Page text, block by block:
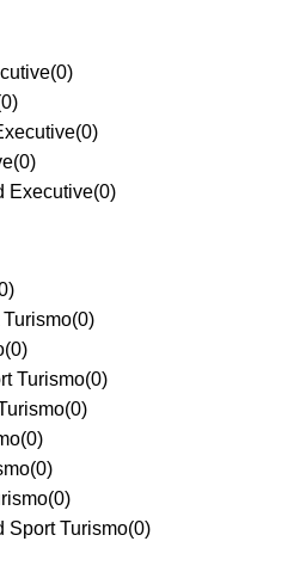
(0)
0)
(0)
(0)
Executive(0)
)
(0)
(0)
Turismo(0)
(0)
(0)
(0)
(0)
Sport Turismo(0)